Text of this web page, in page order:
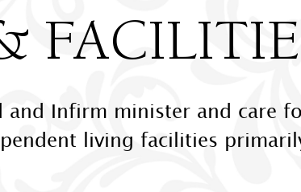
and Infirm minister and care
living facilities